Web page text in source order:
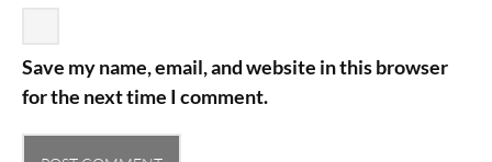
Save my name, email, and website in this browser
for the next time I comment.